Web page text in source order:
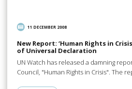
11 DECEMBER 2008
New Report: ‘Human Rights in
of Universal Declaration
UN Watch has released a damning
Council, "Human Rights in Crisis". The